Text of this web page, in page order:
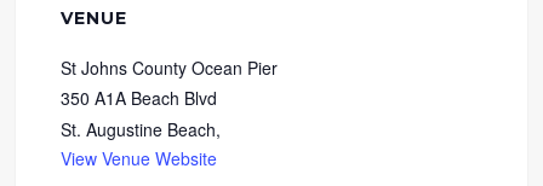
VENUE
St Johns County Ocean Pier
350 A1A Beach Blvd
St. Augustine Beach,
View Venue Website